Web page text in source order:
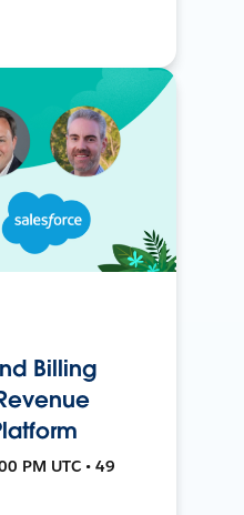
Billing
PM UTC • 49